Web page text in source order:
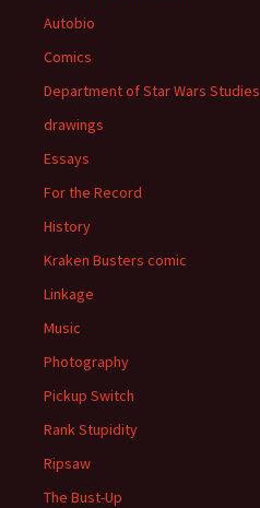
Autobio
Comics
Department of Star Wars Studies
drawings
Essays
For the Record
History
Kraken Busters comic
Linkage
Music
Photography
Pickup Switch
Rank Stupidity
Ripsaw
The Bust-Up